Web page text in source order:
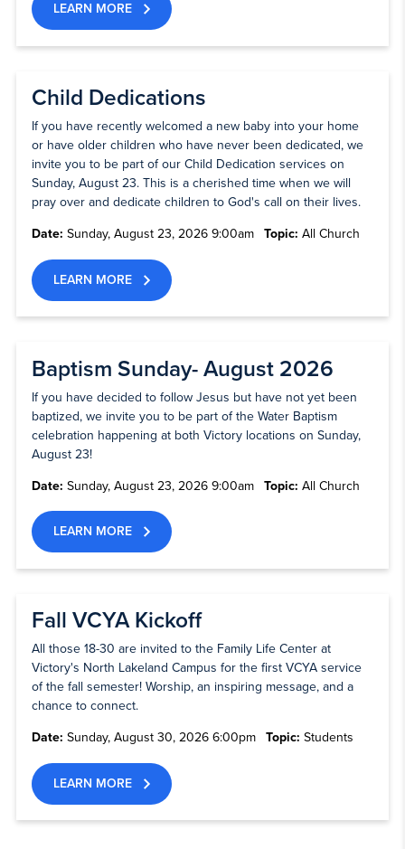
LEARN MORE
Child Dedications
If you have recently welcomed a new baby into your home
or have older children who have never been dedicated, we
invite you to be part of our Child Dedication services on
Sunday, August 23. This is a cherished time when we will
pray over and dedicate children to God's call on their lives.
Date: Sunday, August 23, 2026 9:00am Topic: All Church
LEARN MORE
Baptism Sunday- August 2026
If you have decided to follow Jesus but have not yet been
baptized, we invite you to be part of the Water Baptism
celebration happening at both Victory locations on Sunday,
August 23!
Date: Sunday, August 23, 2026 9:00am Topic: All Church
LEARN MORE
Fall VCYA Kickoff
All those 18-30 are invited to the Family Life Center at
Victory's North Lakeland Campus for the first VCYA service
of the fall semester! Worship, an inspiring message, and a
chance to connect.
Date: Sunday, August 30, 2026 6:00pm Topic: Students
LEARN MORE